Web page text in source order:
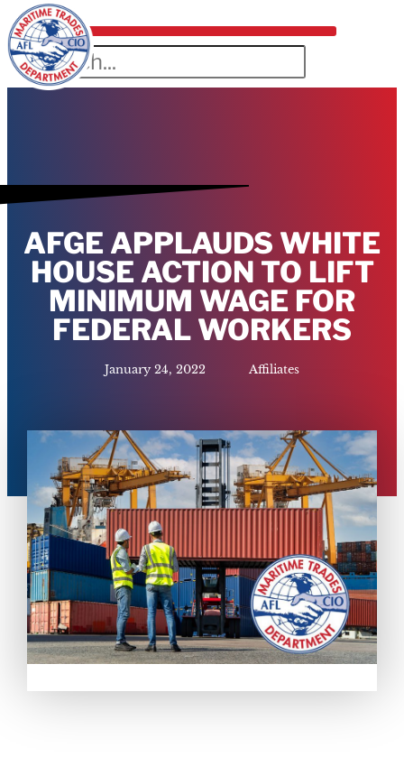
AFGE APPLAUDS WHITE
HOUSE ACTION TO LIFT
MINIMUM WAGE FOR
FEDERAL WORKERS
January 24, 2022 Affiliates